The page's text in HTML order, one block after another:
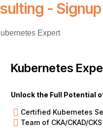
-
Kubernetes
Unlock the Full Potential
Certified Kubernetes
Team of CKA/CKAD/